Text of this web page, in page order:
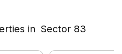
in Sector 83